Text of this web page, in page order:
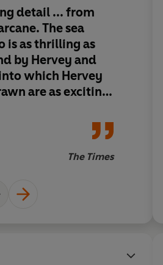
detail ... from
The sea
is as thrilling as
by Hervey and
which Hervey
are as exciting
The Times